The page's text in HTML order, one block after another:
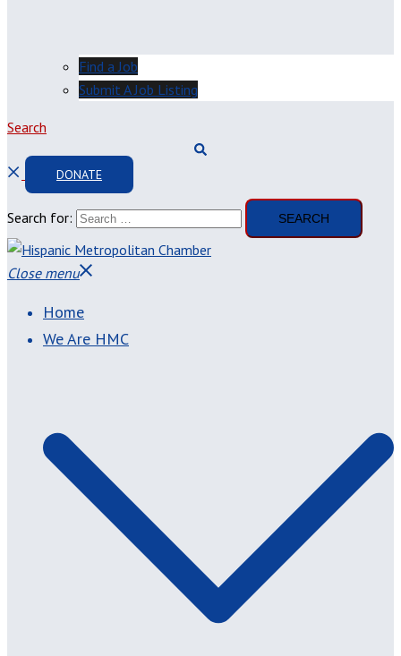
Find a Job
Submit A Job Listing
Search
DONATE
Search for:
Close menu
Home
We Are HMC